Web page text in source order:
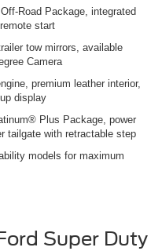
Road Package, integrated
start
tow mirrors, available
Camera
premium leather interior,
display
Plus Package, power
tailgate with retractable step
models for maximum
Super Duty